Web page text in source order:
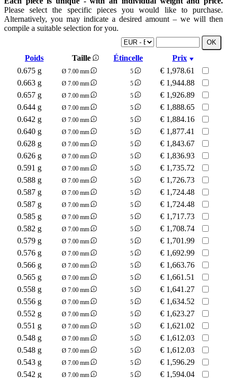
Please select the specific pieces you would like to purchase.
Alternatively, you may indicate a desired amount – we will then
compile a suitable selection for you.
Poids Taille Étincelle
Prix
0.675 g
Ø 7.00 mm 5 € 1,978.61
0.663 g
Ø 7.00 mm 5 € 1,944.88
0.657 g
Ø 7.00 mm 5 € 1,926.89
0.644 g
Ø 7.00 mm 5 € 1,888.65
0.642 g
Ø 7.00 mm 5 € 1,884.16
0.640 g
Ø 7.00 mm 5 € 1,877.41
0.628 g
Ø 7.00 mm 5 € 1,843.67
0.626 g
Ø 7.00 mm 5 € 1,836.93
0.591 g
Ø 7.00 mm 5 € 1,735.72
0.588 g
Ø 7.00 mm 5 € 1,726.73
0.587 g
Ø 7.00 mm 5 € 1,724.48
0.587 g
Ø 7.00 mm 5 € 1,724.48
0.585 g
Ø 7.00 mm 5 € 1,717.73
0.582 g
Ø 7.00 mm 5 € 1,708.74
0.579 g
Ø 7.00 mm 5 € 1,701.99
0.576 g
Ø 7.00 mm 5 € 1,692.99
0.566 g
Ø 7.00 mm 5 € 1,663.76
0.565 g
Ø 7.00 mm 5 € 1,661.51
0.558 g
Ø 7.00 mm 5 € 1,641.27
0.556 g
Ø 7.00 mm 5 € 1,634.52
0.552 g
Ø 7.00 mm 5 € 1,623.27
0.551 g
Ø 7.00 mm 5 € 1,621.02
0.548 g
Ø 7.00 mm 5 € 1,612.03
0.548 g
Ø 7.00 mm 5 € 1,612.03
0.543 g
Ø 7.00 mm 5 € 1,596.29
0.542 g
Ø 7.00 mm 5 € 1,594.04